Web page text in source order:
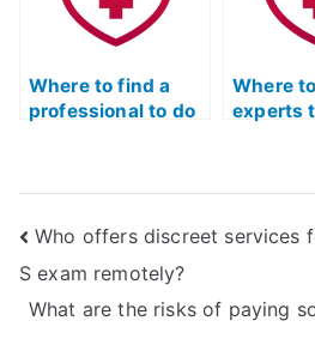
Where to find a
professional to do
Where
experts
Who offers discreet services
S exam remotely?
What are the risks of paying